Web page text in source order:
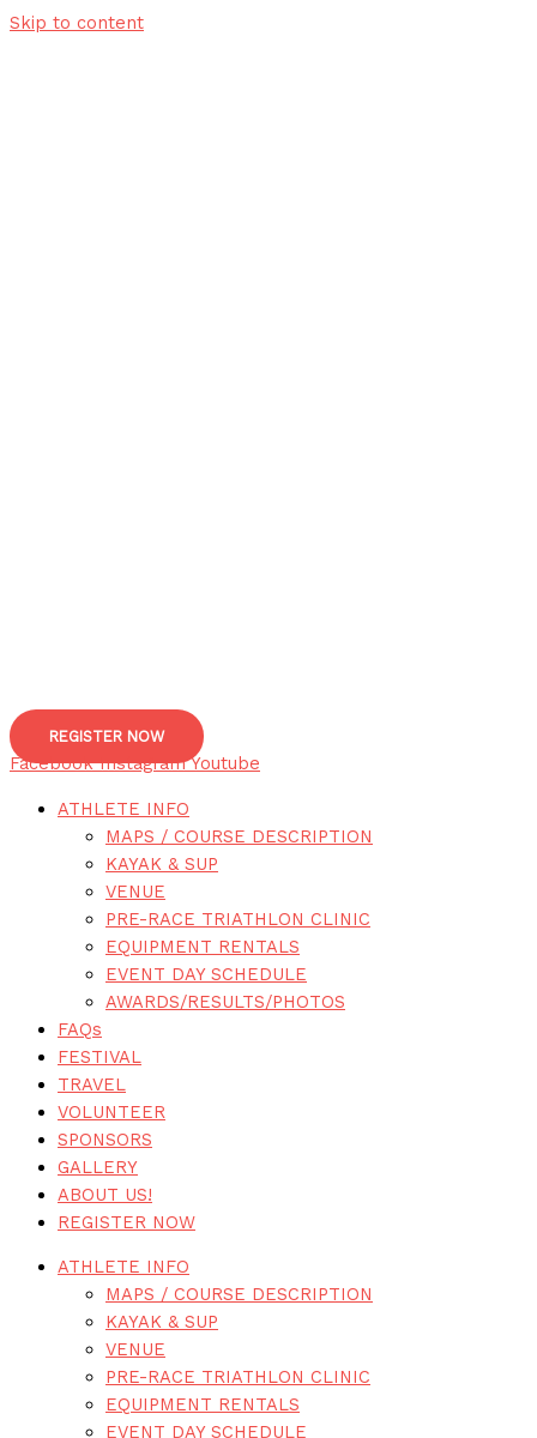
Skip to content
REGISTER NOW
Facebook Instagram Youtube
ATHLETE INFO
MAPS / COURSE DESCRIPTION
KAYAK & SUP
VENUE
PRE-RACE TRIATHLON CLINIC
EQUIPMENT RENTALS
EVENT DAY SCHEDULE
AWARDS/RESULTS/PHOTOS
FAQs
FESTIVAL
TRAVEL
VOLUNTEER
SPONSORS
GALLERY
ABOUT US!
REGISTER NOW
ATHLETE INFO
MAPS / COURSE DESCRIPTION
KAYAK & SUP
VENUE
PRE-RACE TRIATHLON CLINIC
EQUIPMENT RENTALS
EVENT DAY SCHEDULE